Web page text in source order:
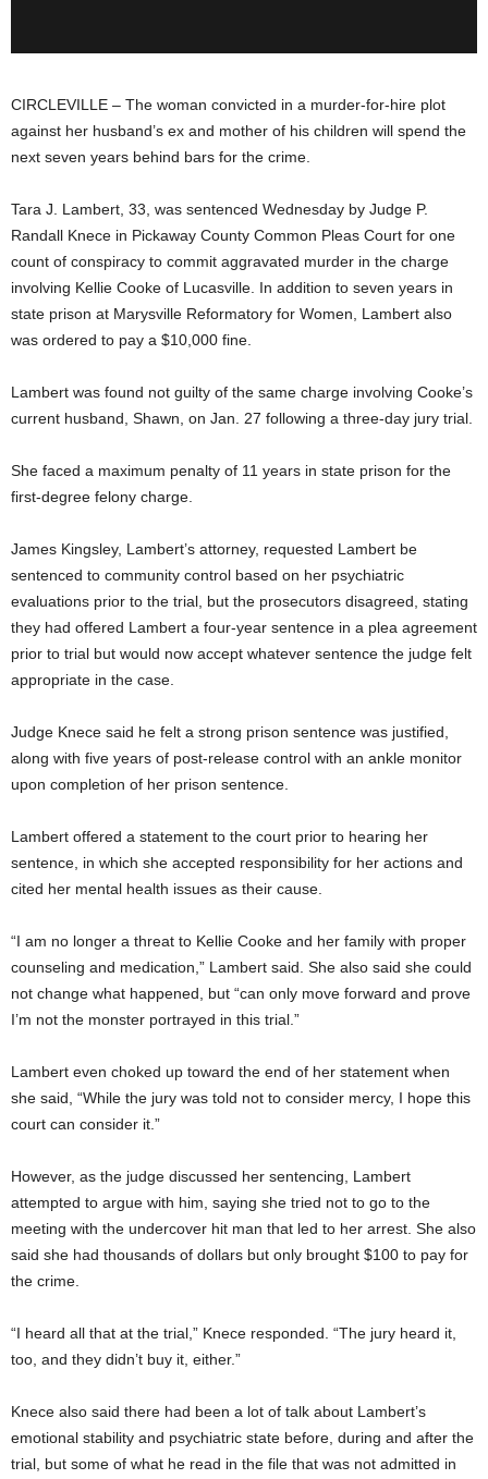
CIRCLEVILLE – The woman convicted in a murder-for-hire plot
against her husband’s ex and mother of his children will spend the
next seven years behind bars for the crime.
Tara J. Lambert, 33, was sentenced Wednesday by Judge P.
Randall Knece in Pickaway County Common Pleas Court for one
count of conspiracy to commit aggravated murder in the charge
involving Kellie Cooke of Lucasville. In addition to seven years in
state prison at Marysville Reformatory for Women, Lambert also
was ordered to pay a $10,000 fine.
Lambert was found not guilty of the same charge involving Cooke’s
current husband, Shawn, on Jan. 27 following a three-day jury trial.
She faced a maximum penalty of 11 years in state prison for the
first-degree felony charge.
James Kingsley, Lambert’s attorney, requested Lambert be
sentenced to community control based on her psychiatric
evaluations prior to the trial, but the prosecutors disagreed, stating
they had offered Lambert a four-year sentence in a plea agreement
prior to trial but would now accept whatever sentence the judge felt
appropriate in the case.
Judge Knece said he felt a strong prison sentence was justified,
along with five years of post-release control with an ankle monitor
upon completion of her prison sentence.
Lambert offered a statement to the court prior to hearing her
sentence, in which she accepted responsibility for her actions and
cited her mental health issues as their cause.
“I am no longer a threat to Kellie Cooke and her family with proper
counseling and medication,” Lambert said. She also said she could
not change what happened, but “can only move forward and prove
I’m not the monster portrayed in this trial.”
Lambert even choked up toward the end of her statement when
she said, “While the jury was told not to consider mercy, I hope this
court can consider it.”
However, as the judge discussed her sentencing, Lambert
attempted to argue with him, saying she tried not to go to the
meeting with the undercover hit man that led to her arrest. She also
said she had thousands of dollars but only brought $100 to pay for
the crime.
“I heard all that at the trial,” Knece responded. “The jury heard it,
too, and they didn’t buy it, either.”
Knece also said there had been a lot of talk about Lambert’s
emotional stability and psychiatric state before, during and after the
trial, but some of what he read in the file that was not admitted in